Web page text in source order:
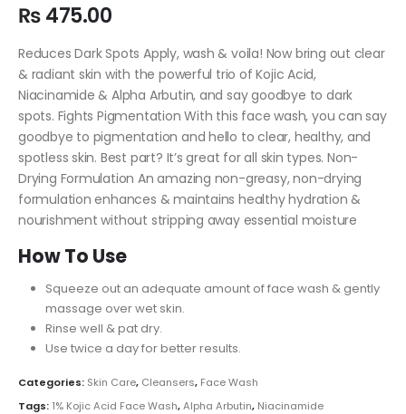
₨475.00
Reduces Dark Spots Apply, wash & voila! Now bring out clear
& radiant skin with the powerful trio of Kojic Acid,
Niacinamide & Alpha Arbutin, and say goodbye to dark
spots. Fights Pigmentation With this face wash, you can say
goodbye to pigmentation and hello to clear, healthy, and
spotless skin. Best part? It’s great for all skin types.Non-
Drying Formulation An amazing non-greasy, non-drying
formulation enhances & maintains healthy hydration &
nourishment without stripping away essential moisture
How To Use
Squeeze out an adequate amount of face wash & gently
massage over wet skin.
Rinse well & pat dry.
Use twice a day for better results.
Categories: Skin Care, Cleansers, Face Wash
Tags: 1% Kojic Acid Face Wash,Alpha Arbutin, Niacinamide